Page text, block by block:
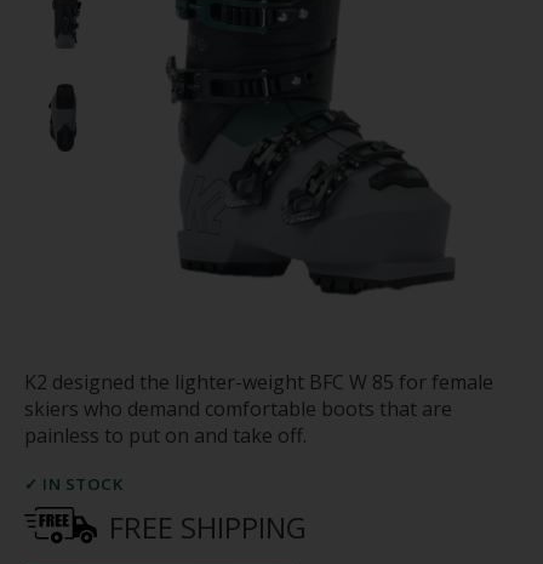
K2 designed the lighter-weight BFC W 85 for female
skiers who demand comfortable boots that are
painless to put on and take off.
✓ IN STOCK
FREE SHIPPING